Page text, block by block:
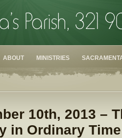
ABOUT MINISTRIES
10th, 2013 –
in Ordinary